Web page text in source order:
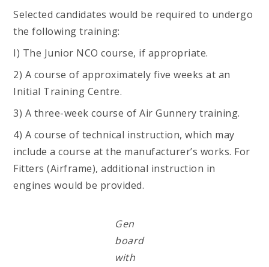
Selected candidates would be required to undergo
the following training:
I) The Junior NCO course, if appropriate.
2) A course of approximately five weeks at an
Initial Training Centre.
3) A three-week course of Air Gunnery training.
4) A course of technical instruction, which may
include a course at the manufacturer’s works. For
Fitters (Airframe), additional instruction in
engines would be provided.
Gen
board
with